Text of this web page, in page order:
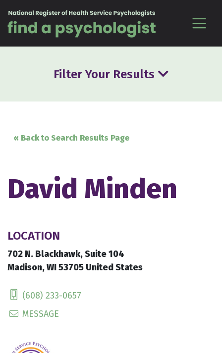
Filter Your Results
« Back to Search Results Page
David Minden
LOCATION
702 N. Blackhawk, Suite 104
Madison, WI 53705 United States
(608) 233-0657
MESSAGE